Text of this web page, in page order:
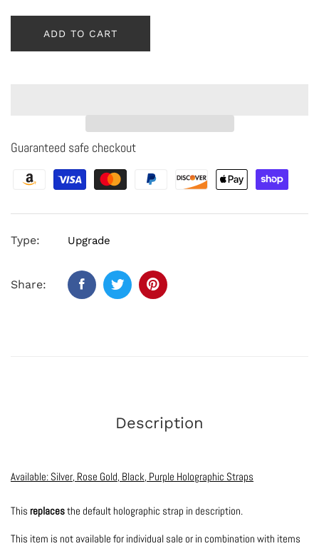
ADD TO CART
Guaranteed safe checkout
Type: Upgrade
Share:
Description
Available: Silver, Rose Gold, Black, Purple Holographic Straps
This replacesthe default holographic strap in description.
This item is not available for individual sale or in combination with items